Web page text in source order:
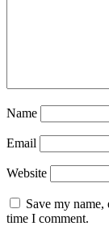
Name
Email
Website
Save my
time I comment.